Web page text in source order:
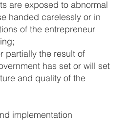
are exposed to abnormal
handed carelessly or in
of the entrepreneur
partially the result of
has set or will set
and quality of the
implementation